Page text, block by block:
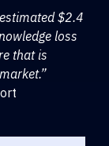
$2.4
loss
that is